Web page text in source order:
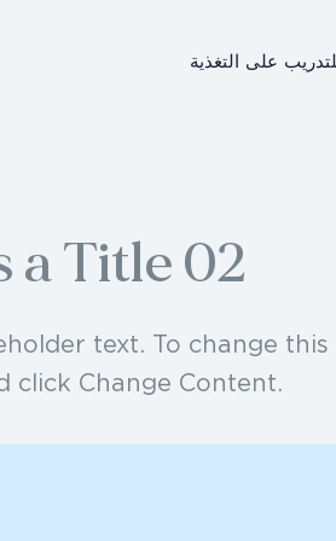
على التغذية
a Title 02
text. To change
click Change Content.